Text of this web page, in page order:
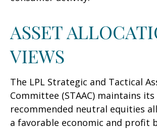
ASSET
VIEWS
The LPL Strategic and Tactical
Committee (STAAC) maintains its
recommended neutral equities
a favorable economic and profit